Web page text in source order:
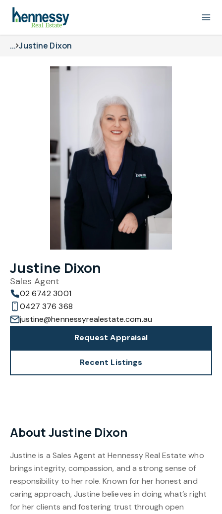
... Justine Dixon
Justine Dixon
Sales Agent
02 6742 3001
0427 376 368
justine@hennessyrealestate.com.au
Request Appraisal
Recent Listings
About Justine Dixon
Justine is a Sales Agent at Hennessy Real Estate who
brings integrity, compassion, and a strong sense of
responsibility to her role. Known for her honest and
caring approach, Justine believes in doing what’s right
for her clients and fostering trust through open